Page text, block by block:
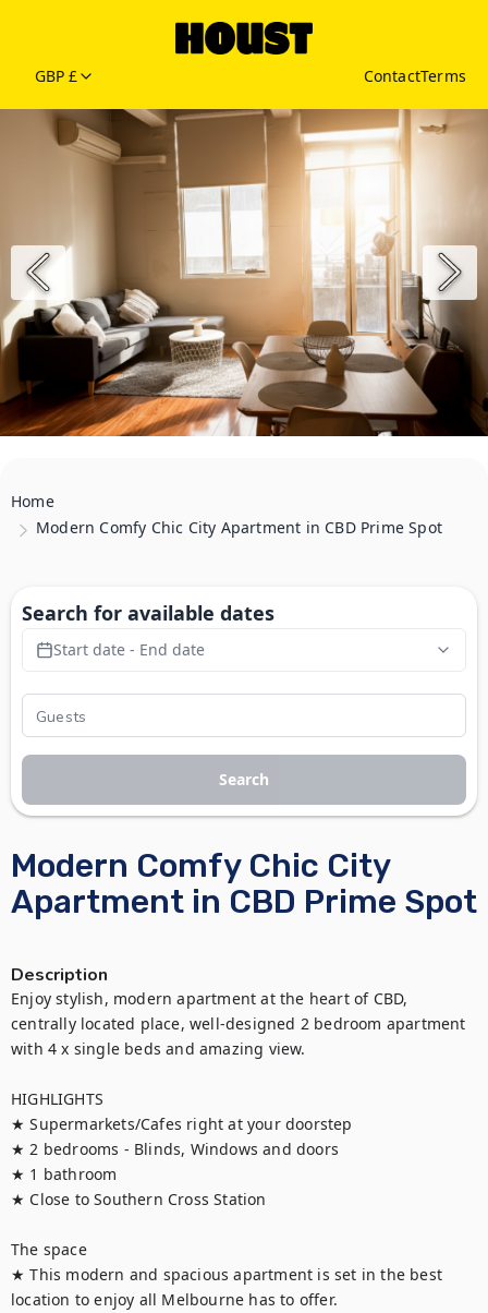
GBP £ ContactTerms
Home
Modern Comfy Chic City Apartment in CBD Prime Spot
Modern Comfy Chic City
Apartment in CBD Prime Spot
Description
Enjoy stylish, modern apartment at the heart of CBD,
centrally located place, well-designed 2 bedroom apartment
with 4 x single beds and amazing view.
HIGHLIGHTS
★ Supermarkets/Cafes right at your doorstep
★ 2 bedrooms - Blinds, Windows and doors
★ 1 bathroom
★ Close to Southern Cross Station
The space
★ This modern and spacious apartment is set in the best
location to enjoy all Melbourne has to offer.
Search for available dates
Start date - End date
Search